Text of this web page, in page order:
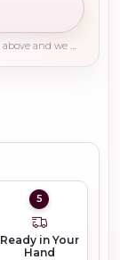
Need a different finish, plating, gemstone, or bulk quantity? Use the custom request action above and we will guide you on the right production path.
5
Ready in Your
Hand